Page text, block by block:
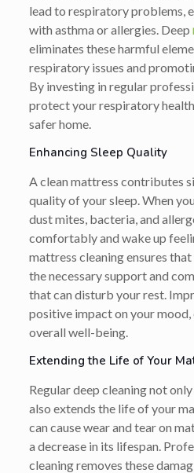
lead to respiratory problems,
with asthma or allergies. Deep
eliminates these harmful
respiratory issues and
By investing in regular
protect your respiratory health
safer home.
Enhancing Sleep Quality
A clean mattress contributes
quality of your sleep. When
dust mites, bacteria, and
comfortably and wake up
mattress cleaning ensures
the necessary support and
that can disturb your rest.
positive impact on your mood,
overall well-being.
Extending the Life of Your
Regular deep cleaning not
also extends the life of your
can cause wear and tear on
a decrease in its lifespan.
cleaning removes these